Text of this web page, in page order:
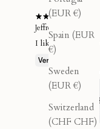
(EUR €)
Spain (EUR
€)
Sweden
(EUR €)
Switzerland
(CHF CHF)
Jeffrey
I like the touch
THE GLADE
Hey Jeffrey,
We
(Everything